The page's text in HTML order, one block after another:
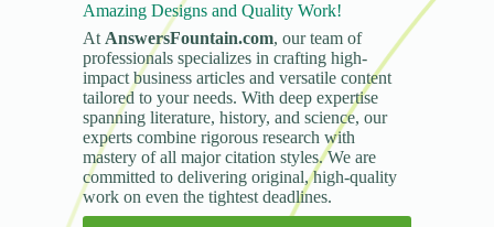
Amazing Designs and Quality Work!
At AnswersFountain.com, our team of
professionals specializes in crafting high-
impact business articles and versatile content
tailored to your needs. With deep expertise
spanning literature, history, and science, our
experts combine rigorous research with
mastery of all major citation styles. We are
committed to delivering original, high-quality
work on even the tightest deadlines.